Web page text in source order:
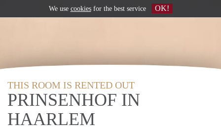
THIS ROOM IS RENTED OUT
PRINSENHOF IN
HAARLEM
We use cookiesfor the best service OK!